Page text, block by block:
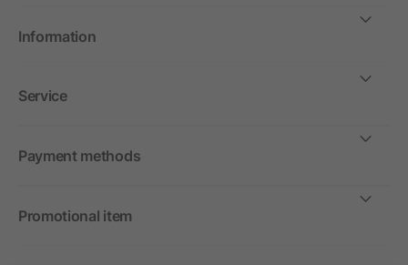
Information
Service
Payment methods
Promotional item